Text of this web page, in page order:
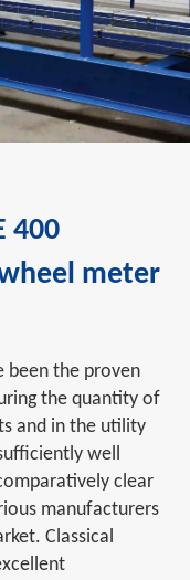
400
meter
been the proven
the quantity of
and in the utility
well
clear
manufacturers
Classical